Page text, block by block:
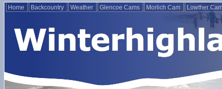
Home Backcountry Weather Glencoe Cams Morlich Cam Lowther